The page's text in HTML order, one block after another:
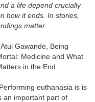
a life depend crucially
how it ends. In stories,
matter
Gawande, Being
Medicine and What
in the End
euthanasia is is
an important part of